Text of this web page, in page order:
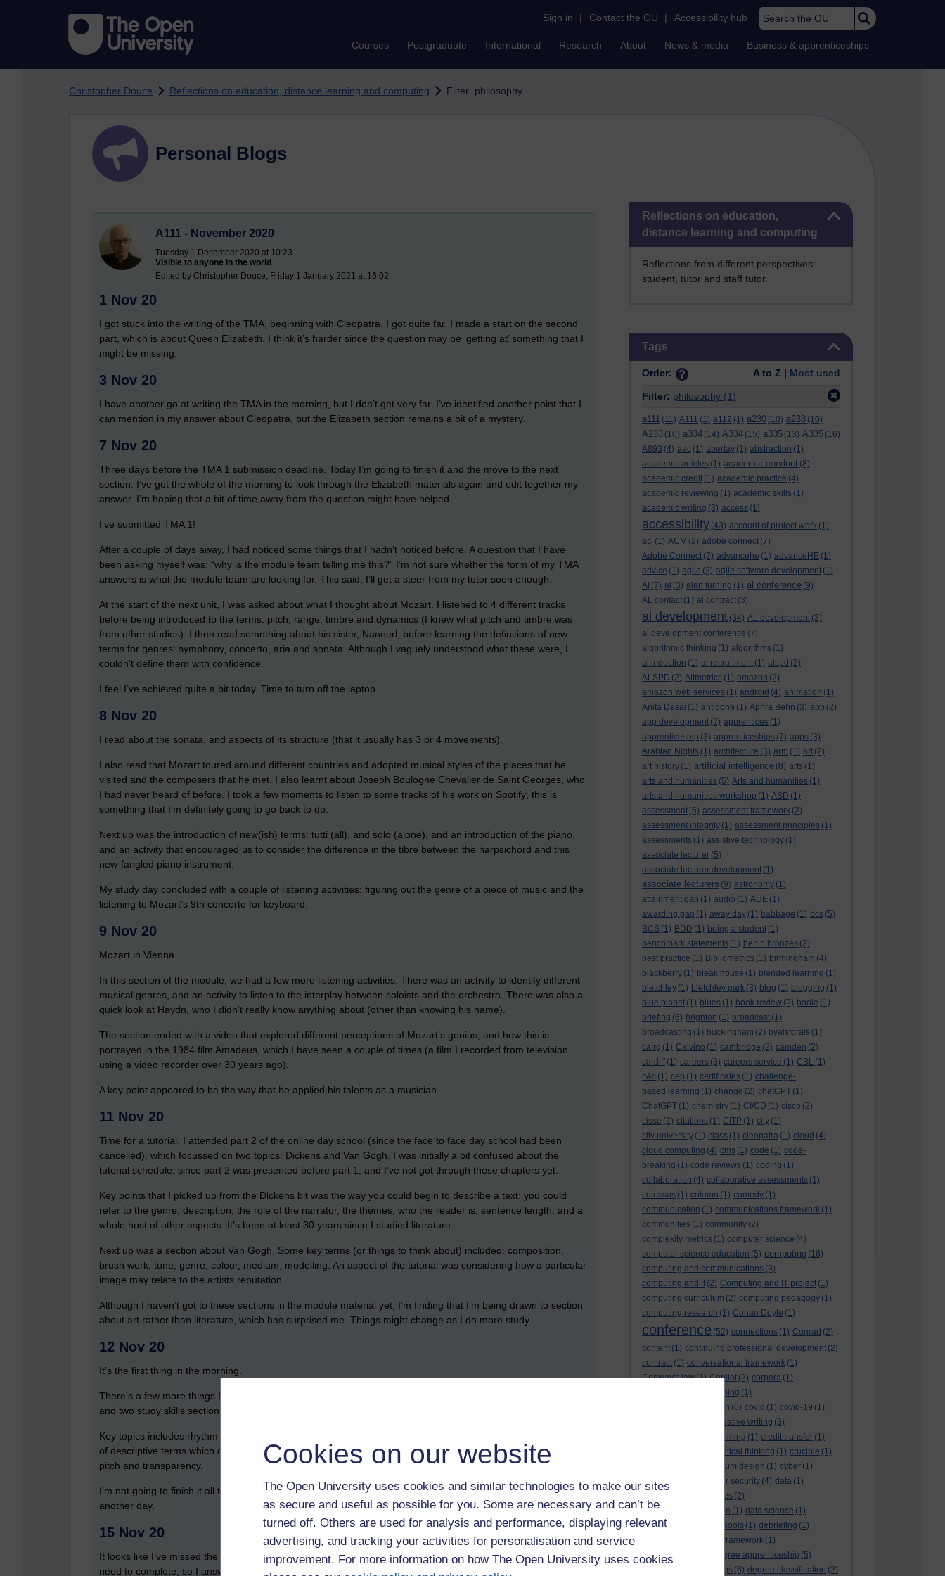
Cookies on our website
The Open University uses cookies and similar technologies to make our sites
as secure and useful as possible for you. Some are necessary and can’t be
turned off. Others are used for analysis and performance, displaying relevant
advertising, and tracking your activities for personalisation and service
improvement. For more information on how The Open University uses cookies
Sign in | Contact the OU | Accessibility hub Search the OU
Courses Postgraduate International Research About News & media Business & apprenticeships
Christopher Douce Reflections on education, distance learning and computing Filter: philosophy
Skip Reflections on education, distance learning and computing
Reflections on education,
distance learning and computing
Reflections from different perspectives:
student, tutor and staff tutor.
Tags
Order: A to Z | Most used
Filter: philosophy (1)
a111 (11) A111 (1) a112 (1) a230 (10) a233 (10)
A233 (10) a334 (14) A334 (15) a335 (13) A335 (16)
A893 (4) aac (1) abertay (1) abstraction (1)
academic articles (1) academic conduct (8)
academic credit (1) academic practice (4)
academic reviewing (1) academic skills (1)
academic writing (3) access (1)
accessibility (43) account of project work (1)
aci (1) ACM (2) adobe connect (7)
Adobe Connect (2) advancehe (1) advanceHE (1)
advice (1) agile (2) agile software development (1)
AI (7) al (3) alan turning (1) al conference (9)
AL contact (1) al contract (3)
al development (34) AL development (3)
al development conference (7)
algorithmic thinking (1) algorithms (1)
al induction (1) al recruitment (1) alspd (2)
ALSPD (2) Altmetrics (1) amazon (2)
amazon web services (1) android (4) animation (1)
Anita Desai (1) antigone (1) Aphra Behn (3) app (2)
app development (2) apprentices (1)
apprenticeship (3) apprenticeships (7) apps (3)
Arabian Nights (1) architecture (3) arm (1) art (2)
art history (1) artificial intelligence (8) arts (1)
arts and humanities (5) Arts and humanities (1)
arts and humanities workshop (1) ASD (1)
assessment (6) assessment framework (2)
assessment integrity (1) assessment principles (1)
assessments (1) assistive technology (1)
associate lecturer (5)
associate lecturer development (1)
associate lecturers (9) astronomy (1)
attainment gap (1) audio (1) AUE (1)
awarding gap (1) away day (1) babbage (1) bcs (5)
BCS (1) BDD (1) being a student (1)
benchmark statements (1) benin bronzes (2)
best practice (1) Bibliometrics (1) birmingham (4)
blackberry (1) bleak house (1) blended learning (1)
bletchley (1) bletchley park (3) blog (1) blogging (1)
blue planet (1) blues (1) book review (2) boole (1)
briefing (6) brighton (1) broadcast (1)
broadcasting (1) buckingham (2) byalsforals (1)
calrg (1) Calvino (1) cambridge (2) camden (2)
cardiff (1) careers (3) careers service (1) CBL (1)
c&c (1) cep (1) certificates (1) challenge-
based learning (1) change (2) chatGPT (1)
ChatGPT (1) chemistry (1) CI/CD (1) cisco (2)
cisse (2) citations (1) CITP (1) city (1)
city university (1) class (1) cleopatra (1) cloud (4)
cloud computing (4) cms (1) code (1) code-
breaking (1) code reviews (1) coding (1)
collaboration (4) collaborative assessments (1)
colossus (1) column (1) comedy (1)
communication (1) communications framework (1)
communities (1) community (2)
complexity metrics (1) computer science (4)
computer science education (5) computing (16)
computing and communications (3)
computing and it (2) Computing and IT project (1)
computing curriculum (2) computing pedagogy (1)
computing research (1) Conan Doyle (1)
conference (52) connections (1) Conrad (2)
content (1) continuing professional development (2)
contract (1) conversational framework (1)
Conway's law(1) Copilot (2) corpora (1)
correspondence teaching (1)
correspondence tuition (6) covid (1) covid-19 (1)
creative writing (3)
creativity and programming (1) credit transfer (1)
critical thinking (1) crucible (1)
curriculum design (1) cyber (1)
cybersecurity
cyber security (4) data (1)
databases (2)
data management plan (1) data science (1)
day school
day schools (1) debriefing (1)
DECIDE framework (1)
decolonisation
degree apprenticeship (5)
degree apprenticeships (6) degree classification (2)
Personal Blogs
A111 - November 2020
Tuesday 1 December 2020 at 10:23
Visible to anyone in the world
Edited by Christopher Douce, Friday 1 January 2021 at 16:02
1 Nov 20
I got stuck into the writing of the TMA, beginning with Cleopatra. I got quite far. I made a start on the second
part, which is about Queen Elizabeth. I think it’s harder since the question may be ‘getting at’ something that I
might be missing.
3 Nov 20
I have another go at writing the TMA in the morning, but I don’t get very far. I’ve identified another point that I
can mention in my answer about Cleopatra, but the Elizabeth section remains a bit of a mystery.
7 Nov 20
Three days before the TMA 1 submission deadline. Today I’m going to finish it and the move to the next
section. I’ve got the whole of the morning to look through the Elizabeth materials again and edit together my
answer. I’m hoping that a bit of time away from the question might have helped.
I’ve submitted TMA 1!
After a couple of days away, I had noticed some things that I hadn’t noticed before. A question that I have
been asking myself was: “why is the module team telling me this?” I’m not sure whether the form of my TMA
answers is what the module team are looking for. This said, I’ll get a steer from my tutor soon enough.
At the start of the next unit, I was asked about what I thought about Mozart. I listened to 4 different tracks
before being introduced to the terms: pitch, range, timbre and dynamics (I knew what pitch and timbre was
from other studies). I then read something about his sister, Nannerl, before learning the definitions of new
terms for genres: symphony, concerto, aria and sonata. Although I vaguely understood what these were, I
couldn’t define them with confidence.
I feel I’ve achieved quite a bit today. Time to turn off the laptop.
8 Nov 20
I read about the sonata, and aspects of its structure (that it usually has 3 or 4 movements).
I also read that Mozart toured around different countries and adopted musical styles of the places that he
visited and the composers that he met. I also learnt about Joseph Boulogne Chevalier de Saint Georges, who
I had never heard of before. I took a few moments to listen to some tracks of his work on Spotify; this is
something that I’m definitely going to go back to do.
Next up was the introduction of new(ish) terms: tutti (all), and solo (alone), and an introduction of the piano,
and an activity that encouraged us to consider the difference in the tibre between the harpsichord and this
new-fangled piano instrument.
My study day concluded with a couple of listening activities: figuring out the genre of a piece of music and the
listening to Mozart’s 9th concerto for keyboard.
9 Nov 20
Mozart in Vienna.
In this section of the module, we had a few more listening activities. There was an activity to identify different
musical genres, and an activity to listen to the interplay between soloists and the orchestra. There was also a
quick look at Haydn, who I didn’t really know anything about (other than knowing his name).
The section ended with a video that explored different perceptions of Mozart’s genius, and how this is
portrayed in the 1984 film Amadeus, which I have seen a couple of times (a film I recorded from television
using a video recorder over 30 years ago).
A key point appeared to be the way that he applied his talents as a musician.
11 Nov 20
Time for a tutorial. I attended part 2 of the online day school (since the face to face day school had been
cancelled), which focussed on two topics: Dickens and Van Gogh. I was initially a bit confused about the
tutorial schedule, since part 2 was presented before part 1, and I’ve not got through these chapters yet.
Key points that I picked up from the Dickens bit was the way you could begin to describe a text: you could
refer to the genre, description, the role of the narrator, the themes, who the reader is, sentence length, and a
whole host of other aspects. It’s been at least 30 years since I studied literature.
Next up was a section about Van Gogh. Some key terms (or things to think about) included: composition,
brush work, tone, genre, colour, medium, modelling. An aspect of the tutorial was considering how a particular
image may relate to the artists reputation.
Although I haven’t got to these sections in the module material yet, I’m finding that I’m being drawn to section
about art rather than literature, which has surprised me. Things might change as I do more study.
12 Nov 20
It’s the first thing in the morning.
There’s a few more things I need to look at to complete the Mozart chapter: a read through of the summary,
and two study skills section. The first study skills section is about close listening to music.
Key topics includes rhythm and metro, timbre, melody, harmony and texture. I’m introduced to a whole range
of descriptive terms which could be used with each other, such as, such as contour, range, steps and jumps,
pitch and transparency.
I’m not going to finish it all today, so I’m going to save the reflective task, review, and further study sections for
another day.
15 Nov 20
It looks like I’ve missed the goals that I should have set during week 1. I notice there’s another activity that I
need to complete, so I answered the questions about which learning outcome I feel is the most surprising,